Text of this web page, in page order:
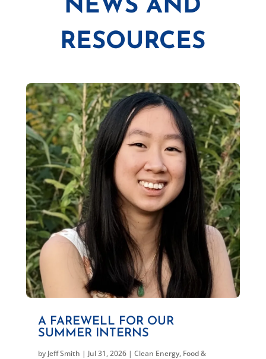
NEWS AND
RESOURCES
A FAREWELL FOR OUR
SUMMER INTERNS
by Jeff Smith | Jul 31, 2026| Clean Energy, Food &